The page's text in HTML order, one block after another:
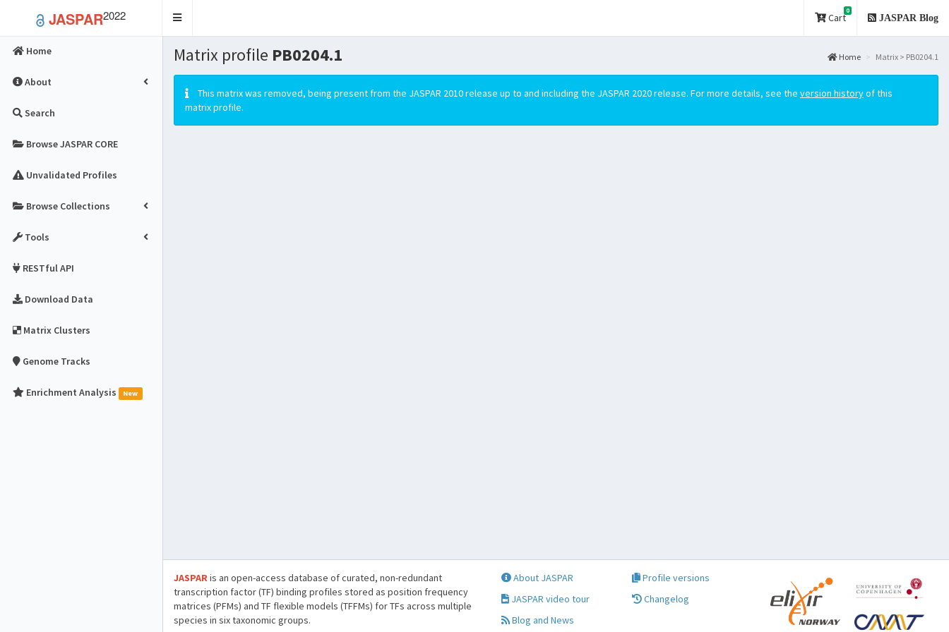
JASPAR2022
Toggle
Cart
0
JASPAR Blog
Home
About
Search
Browse JASPAR CORE
Unvalidated Profiles
Browse Collections
Tools
RESTful API
Download Data
Matrix Clusters
Genome Tracks
Enrichment Analysis New
Matrix profile PB0204.1 Home Matrix > PB0204.1
This matrix was removed, being present from the JASPAR 2010 release up to and including the JASPAR 2020 release. For more details, see the version historyof this
matrix profile.
JASPARis an open-access database of curated, non-redundant
transcription factor (TF) binding profiles stored as position frequency
matrices (PFMs) and TF flexible models (TFFMs) for TFs across multiple
species in six taxonomic groups.
About JASPAR
JASPAR video tour
Blog and News
Profile versions
Changelog